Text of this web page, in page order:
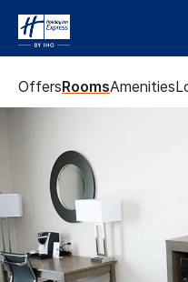
OffersRoomsAmenities